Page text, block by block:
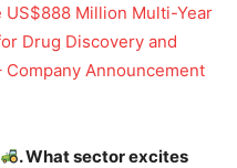
Million Multi-Year
Drug Discovery and
Announcement
. What sector excites